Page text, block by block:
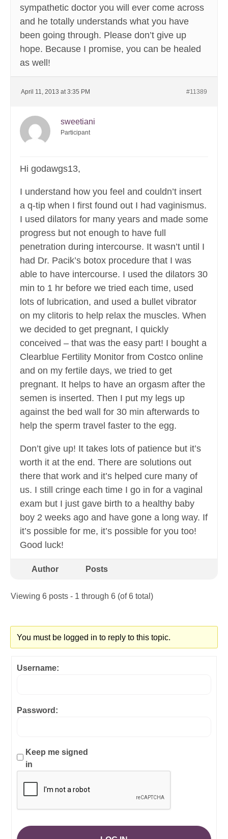
sympathetic doctor you will ever come across
and he totally understands what you have
been going through. Please don’t give up
hope. Because I promise, you can be healed
as well!
April 11, 2013 at 3:35 PM #11389
sweetiani
Participant
Hi godawgs13,
I understand how you feel and couldn’t insert
a q-tip when I first found out I had vaginismus.
I used dilators for many years and made some
progress but not enough to have full
penetration during intercourse. It wasn’t until I
had Dr. Pacik’s botox procedure that I was
able to have intercourse. I used the dilators 30
min to 1 hr before we tried each time, used
lots of lubrication, and used a bullet vibrator
on my clitoris to help relax the muscles. When
we decided to get pregnant, I quickly
conceived – that was the easy part! I bought a
Clearblue Fertility Monitor from Costco online
and on my fertile days, we tried to get
pregnant. It helps to have an orgasm after the
semen is inserted. Then I put my legs up
against the bed wall for 30 min afterwards to
help the sperm travel faster to the egg.
Don’t give up! It takes lots of patience but it’s
worth it at the end. There are solutions out
there that work and it’s helped cure many of
us. I still cringe each time I go in for a vaginal
exam but I just gave birth to a healthy baby
boy 2 weeks ago and have gone a long way. If
it’s possible for me, it’s possible for you too!
Good luck!
Author Posts
Viewing 6 posts - 1 through 6 (of 6 total)
You must be logged in to reply to this topic.
Username:
Password:
Keep me signed
in